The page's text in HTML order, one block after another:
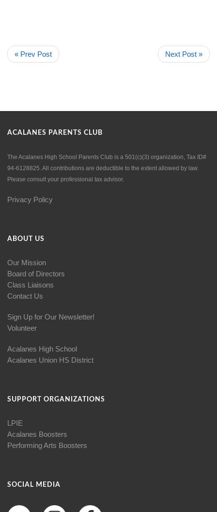
« Prev Post Next Post »
ACALANES PARENTS CLUB
The Acalanes High School Parents Club is a 501(c)(3) organization, Tax ID#
94-6128825. All contributions are deductible to the extent allowed by law.
Please consult your professional tax advisor.
Privacy Policy
ABOUT US
Our Mission
Board of Directors
Class Liaisons
Contact Us
Sign Up for Our Newsletter!
Volunteer
Acalanes High School
Acalanes Union HS District
SUPPORT ORGANIZATIONS
LPIE
Acalanes Boosters
Performing Arts Boosters
SOCIAL MEDIA